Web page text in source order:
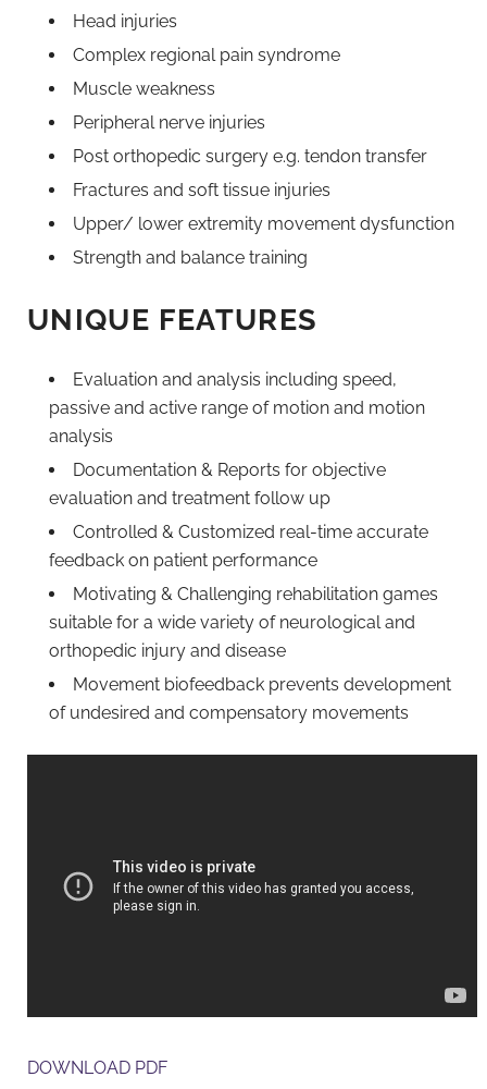
Head injuries
Complex regional pain syndrome
Muscle weakness
Peripheral nerve injuries
Post orthopedic surgery e.g. tendon transfer
Fractures and soft tissue injuries
Upper/ lower extremity movement dysfunction
Strength and balance training
UNIQUE FEATURES
Evaluation and analysis including speed,
passive and active range of motion and motion
analysis
Documentation & Reports for objective
evaluation and treatment follow up
Controlled & Customized real-time accurate
feedback on patient performance
Motivating & Challenging rehabilitation games
suitable for a wide variety of neurological and
orthopedic injury and disease
Movement biofeedback prevents development
of undesired and compensatory movements
DOWNLOAD PDF